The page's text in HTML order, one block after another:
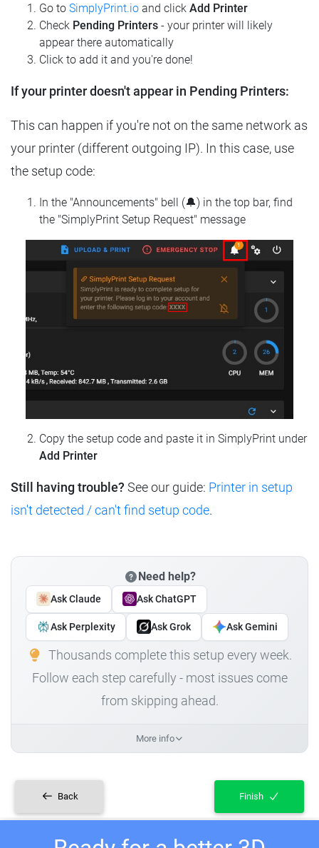
Go to SimplyPrint.io and click Add Printer
Check Pending Printers - your printer will likely
appear there automatically
Click to add it and you're done!
If your printer doesn't appear in Pending Printers:
This can happen if you're not on the same network as
your printer (different outgoing IP). In this case, use
the setup code:
In the "Announcements" bell (🔔) in the top bar, find
the "SimplyPrint Setup Request" message
Copy the setup code and paste it in SimplyPrint under
Add Printer
Still having trouble? See our guide: Printer in setup
isn't detected / can't find setup code.
Need help?
Ask Claude Ask ChatGPT
Ask Perplexity Ask Grok Ask Gemini
Thousands complete this setup every week.
Follow each step carefully - most issues come
from skipping ahead.
More info
Back Finish